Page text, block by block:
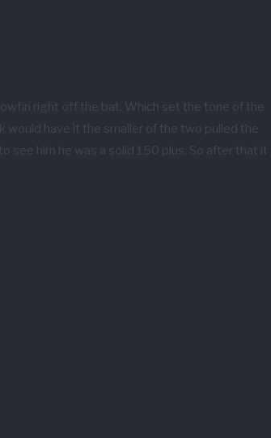
right off the bat. Which set the tone of the
would have it the smaller of the two pulled the
see him he was a solid 150 plus. So after that it